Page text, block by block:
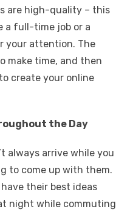
are high-quality – this
a full-time job or a
your attention. The
make time, and then
create your online
the Day
always arrive while you
to come up with them.
their best ideas
night while commuting